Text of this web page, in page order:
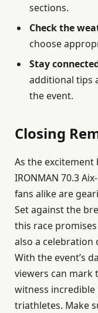
sections.
Check the
choose
Stay
additional tips
the event.
Closing
As the
IRONMAN 70.3
fans alike are
Set against the
this race
also a celebration
With the event’s
viewers can mark
witness
triathletes. Make